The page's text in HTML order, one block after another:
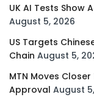
UK AI Tests Show
August 5, 2026
US Targets
Chain August 5,
MTN Moves
Approval August